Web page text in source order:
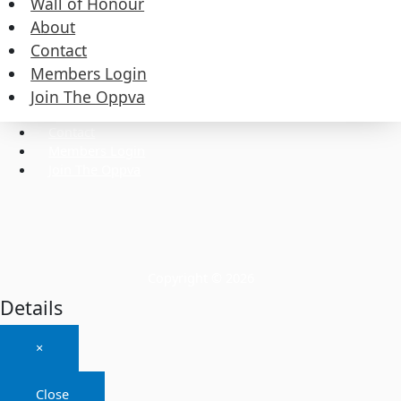
About
Contact
Members Login
Join The Oppva
Commissioners
Executive
Wall of Honour
Details
×
Close